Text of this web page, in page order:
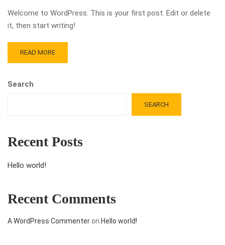
Welcome to WordPress. This is your first post. Edit or delete
it, then start writing!
READ MORE
Search
SEARCH
Recent Posts
Hello world!
Recent Comments
A WordPress Commenteron Hello world!